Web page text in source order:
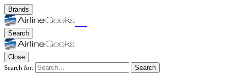
Brands
Search
Close
Search for:
Search